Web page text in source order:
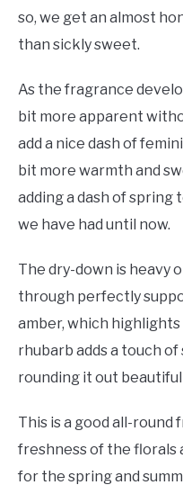
so, we get an almost
than sickly sweet.
As the fragrance
bit more apparent
add a nice dash of
bit more warmth and
adding a dash of spring
we have had until now.
The dry-down is heavy
through perfectly
amber, which
rhubarb adds a touch
rounding it out
This is a good all-
freshness of the florals
for the spring and